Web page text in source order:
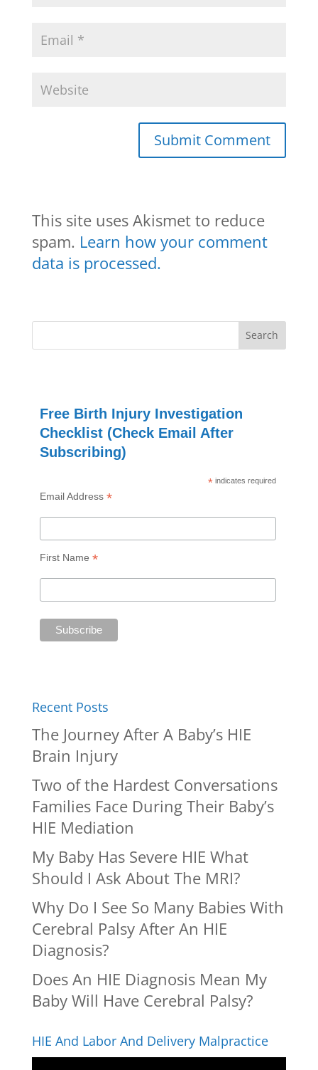
This site uses Akismet to reduce
spam. Learn how your comment
data is processed.
Free Birth Injury Investigation
Checklist (Check Email After
Subscribing)
* indicates required
Email Address *
First Name *
Recent Posts
The Journey After A Baby’s HIE
Brain Injury
Two of the Hardest Conversations
Families Face During Their Baby’s
HIE Mediation
My Baby Has Severe HIE What
Should I Ask About The MRI?
Why Do I See So Many Babies With
Cerebral Palsy After An HIE
Diagnosis?
Does An HIE Diagnosis Mean My
Baby Will Have Cerebral Palsy?
HIE And Labor And Delivery Malpractice